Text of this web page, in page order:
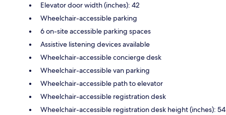
Elevator door width (inches): 42
Wheelchair-accessible parking
6 on-site accessible parking spaces
Assistive listening devices available
Wheelchair-accessible concierge desk
Wheelchair-accessible van parking
Wheelchair-accessible path to elevator
Wheelchair-accessible registration desk
Wheelchair-accessible registration desk height (inches): 54